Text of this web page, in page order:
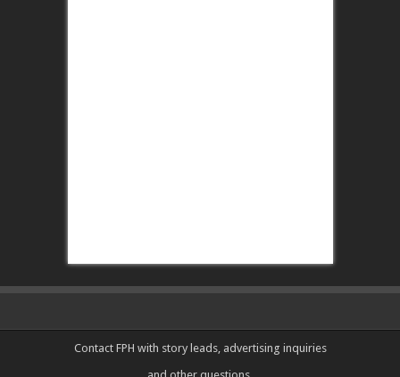
Contact FPH with story leads, advertising inquiries